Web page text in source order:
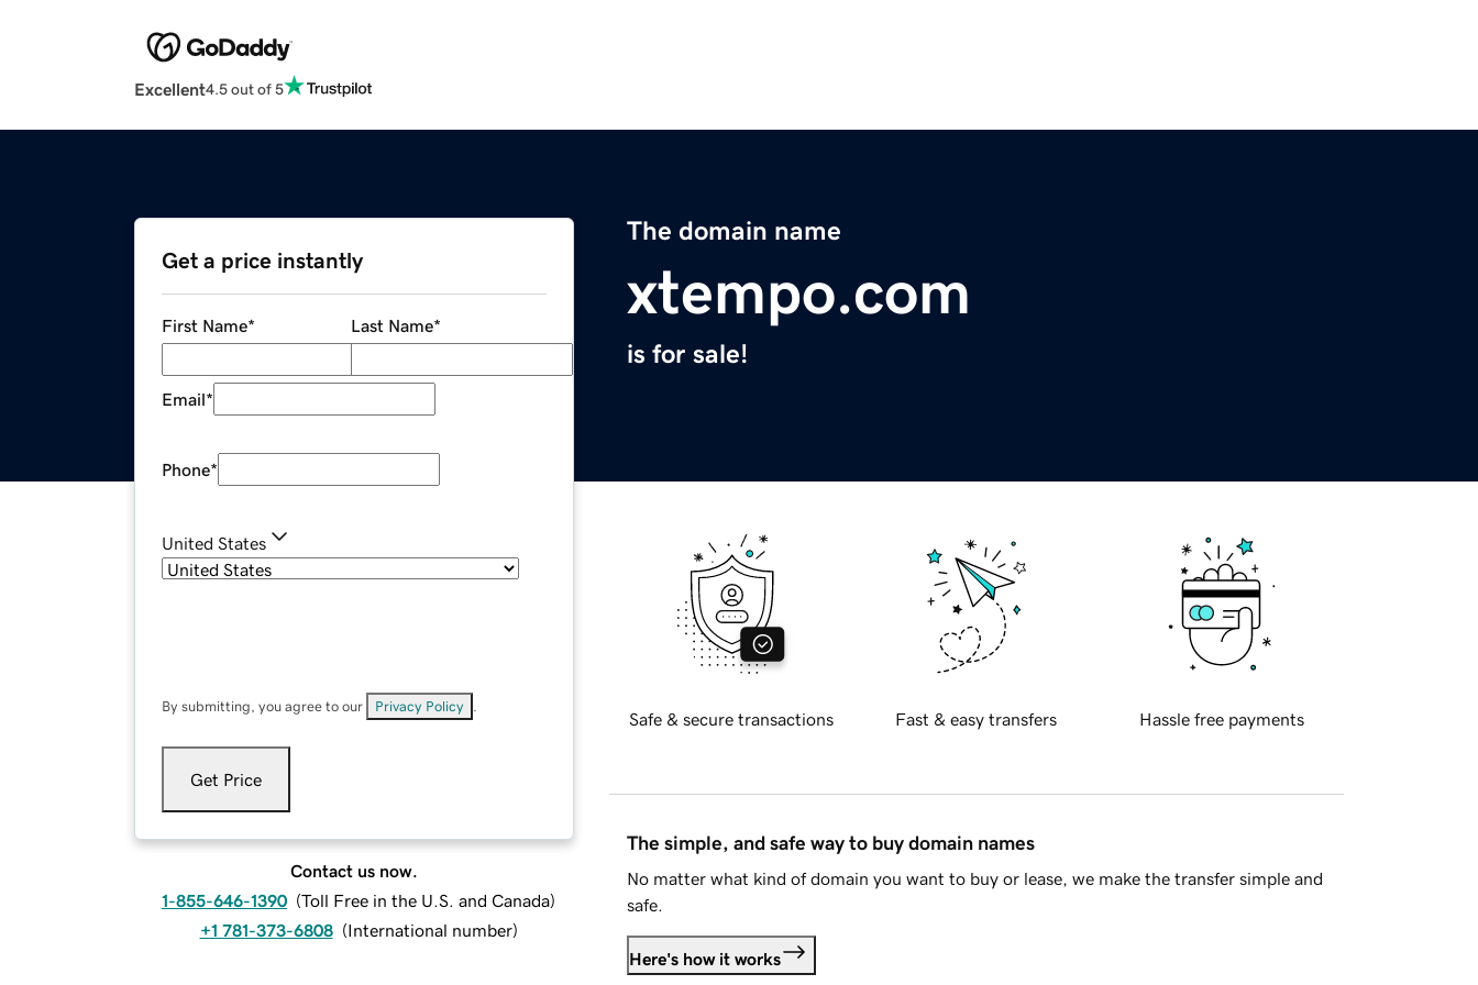
Excellent4.5 out of 5
The domain name
xtempo.com
is for sale!
Get a price instantly
First Name* Last Name*
Email*
Phone*
United States
By submitting, you agree to our Privacy Policy
Get Price
Contact us now.
1-855-646-1390 (Toll Free in the U.S. and Canada)
+1 781-373-6808 (International number)
Safe & secure transactions Fast & easy transfers Hassle free payments
The simple, and safe way to buy domain names
No matter what kind of domain you want to buy or lease, we make the transfer simple and
safe.
Here's how it works